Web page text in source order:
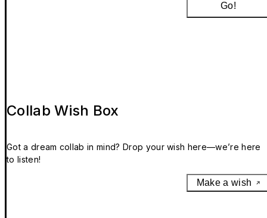
Go!
Collab Wish Box
Got a dream collab in mind? Drop your wish here—we’re here
to listen!
Make a wish